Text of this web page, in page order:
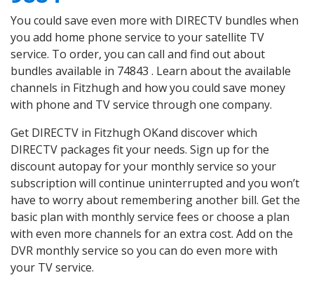
You could save even more with DIRECTV bundles when
you add home phone service to your satellite TV
service. To order, you can call and find out about
bundles available in 74843 . Learn about the available
channels in Fitzhugh and how you could save money
with phone and TV service through one company.
Get DIRECTV in Fitzhugh OKand discover which
DIRECTV packages fit your needs. Sign up for the
discount autopay for your monthly service so your
subscription will continue uninterrupted and you won’t
have to worry about remembering another bill. Get the
basic plan with monthly service fees or choose a plan
with even more channels for an extra cost. Add on the
DVR monthly service so you can do even more with
your TV service.